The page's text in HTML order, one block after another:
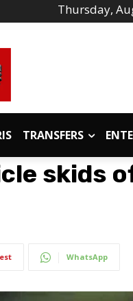
Thursday,
TRANSFERS
skids
WhatsApp